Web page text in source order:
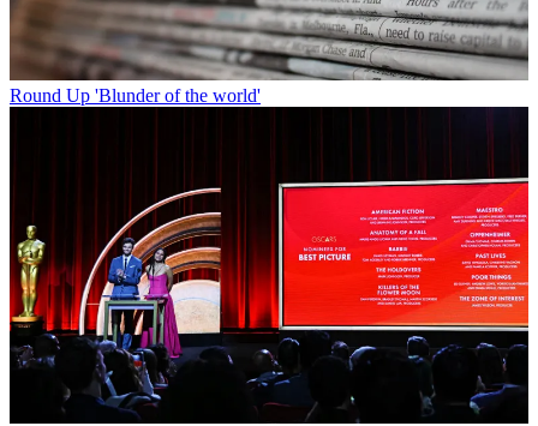
Round Up 'Blunder of the world'